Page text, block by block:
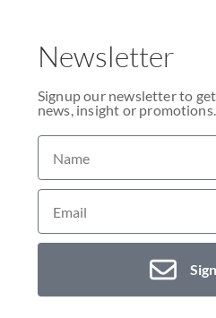
Newsletter
Signup our newsletter to
news, insight or promotions.